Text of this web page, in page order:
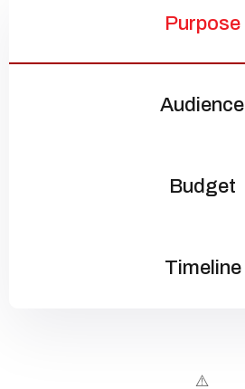
Purpose
Audience
Budget
Timeline